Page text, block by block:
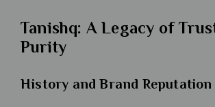
Tanishq: A Legacy of
Purity
History and Brand Reputation